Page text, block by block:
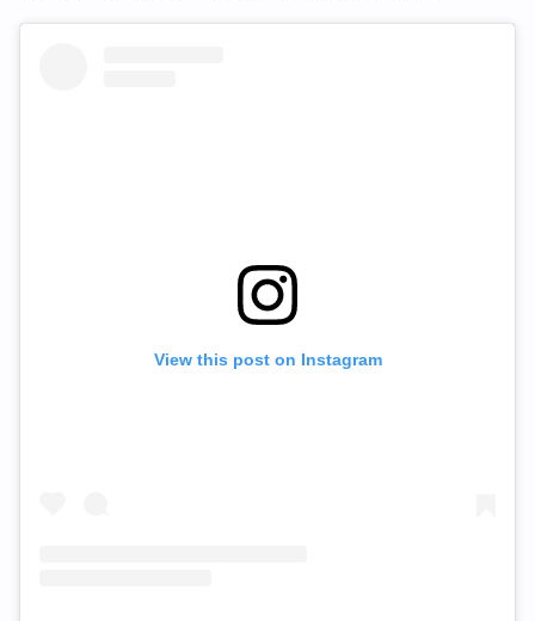
View this post on Instagram